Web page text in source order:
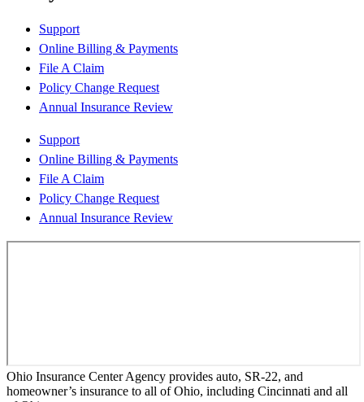
Support
Online Billing & Payments
File A Claim
Policy Change Request
Annual Insurance Review
Support
Online Billing & Payments
File A Claim
Policy Change Request
Annual Insurance Review
Ohio Insurance Center Agency provides auto, SR-22, and
homeowner’s insurance to all of Ohio, including Cincinnati and all